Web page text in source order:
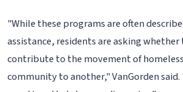
"While these programs are often
assistance, residents are asking whether
contribute to the movement of
community to another," VanGorden said.